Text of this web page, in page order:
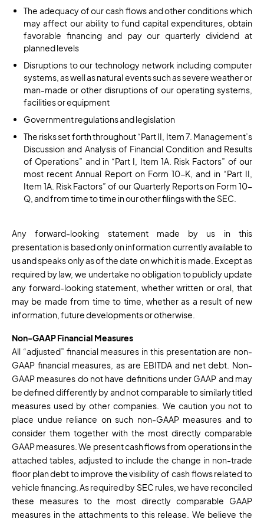
The adequacy of our cash flows and other conditions which
may affect our ability to fund capital expenditures, obtain
favorable financing and pay our quarterly dividend at
planned levels
Disruptions to our technology network including computer
systems, as well as natural events such as severe weather or
man-made or other disruptions of our operating systems,
facilities or equipment
Government regulations and legislation
The risks set forth throughout “Part II, Item 7. Management’s
Discussion and Analysis of Financial Condition and Results
of Operations” and in “Part I, Item 1A. Risk Factors” of our
most recent Annual Report on Form 10-K, and in “Part II,
Item 1A. Risk Factors” of our Quarterly Reports on Form 10-
Q, and from time to time in our other filings with the SEC.
Any forward-looking statement made by us in this
presentation is based only on information currently available to
us and speaks only as of the date on which it is made. Except as
required by law, we undertake no obligation to publicly update
any forward-looking statement, whether written or oral, that
may be made from time to time, whether as a result of new
information, future developments or otherwise.
Non-GAAP Financial Measures
All “adjusted” financial measures in this presentation are non-
GAAP financial measures, as are EBITDA and net debt. Non-
GAAP measures do not have definitions under GAAP and may
be defined differently by and not comparable to similarly titled
measures used by other companies. We caution you not to
place undue reliance on such non-GAAP measures and to
consider them together with the most directly comparable
GAAP measures. We present cash flows from operations in the
attached tables, adjusted to include the change in non-trade
floor plan debt to improve the visibility of cash flows related to
vehicle financing. As required by SEC rules, we have reconciled
these measures to the most directly comparable GAAP
measures in the attachments to this release. We believe the